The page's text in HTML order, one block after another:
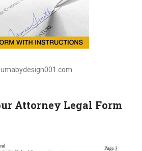
Attorney Legal Form